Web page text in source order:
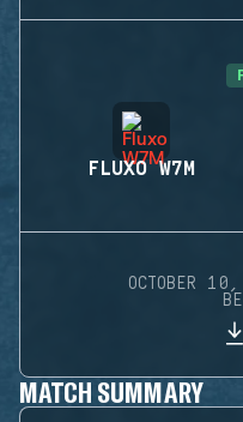
FLUXO W7M
OCTOBER
MATCH SUMMARY